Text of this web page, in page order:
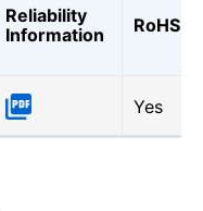
Reliability
Information
RoHS
Yes